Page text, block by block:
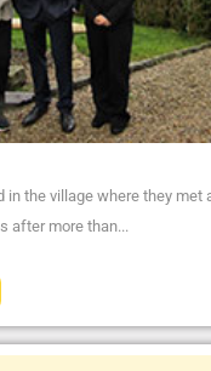
in the village where they met
after more than...